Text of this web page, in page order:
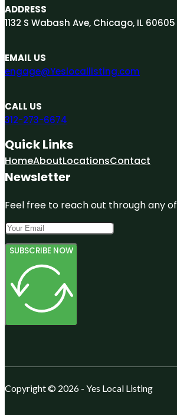
ADDRESS
1132 S Wabash Ave, Chicago, IL 60605
EMAIL US
engage@Yeslocallisting.com
CALL US
312-273-6674
Quick Links
HomeAboutLocationsContact
Newsletter
Feel free to reach out through any
SUBSCRIBE NOW
Copyright © 2026 - Yes Local Listing